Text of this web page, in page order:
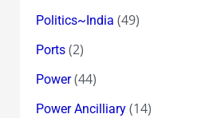
Politics~India (49)
Ports(2)
Power(44)
Power Ancilliary(14)